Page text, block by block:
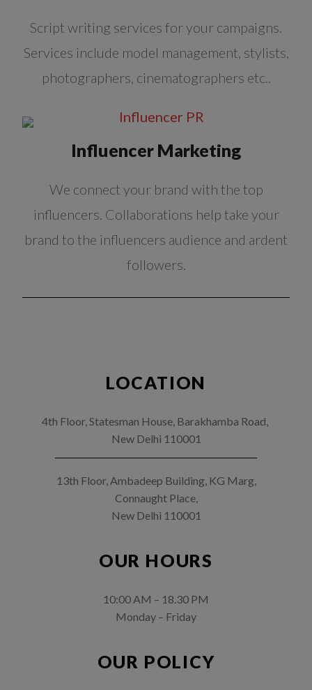
Script writing services for your campaigns.
Services include model management, stylists,
photographers, cinematographers etc..
Influencer Marketing
We connect your brand with the top
influencers. Collaborations help take your
brand to the influencers audience and ardent
followers.
LOCATION
4th Floor, Statesman House, Barakhamba Road,
New Delhi 110001
13th Floor, Ambadeep Building, KG Marg,
Connaught Place,
New Delhi 110001
OUR HOURS
10:00 AM – 18.30 PM
Monday – Friday
OUR POLICY